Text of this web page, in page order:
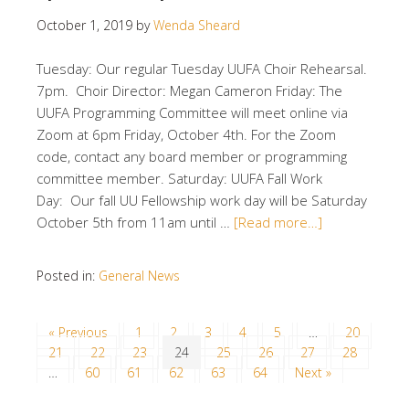
October 1, 2019 byWenda Sheard
Tuesday: Our regular Tuesday UUFA Choir Rehearsal.
7pm. Choir Director: Megan Cameron Friday: The
UUFA Programming Committee will meet online via
Zoom at 6pm Friday, October 4th. For the Zoom
code, contact any board member or programming
committee member. Saturday: UUFA Fall Work
Day: Our fall UU Fellowship work day will be Saturday
October 5th from 11am until … [Read more…]
Posted in: General News
« Previous 1 2 3 4 5 …
20
21
22 23 24 25 26 27
28
…
60 61 62 63 64 Next »